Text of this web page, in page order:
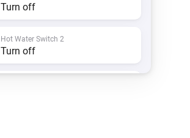
Turn off
Hot Water Switch 2
Turn off